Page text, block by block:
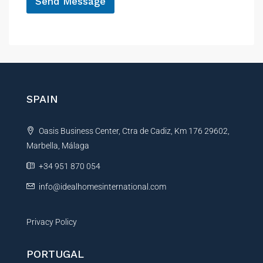
e
a
i
v
e
SPAIN
Oasis Business Center, Ctra de Cadiz, Km 176 29602,
Marbella, Málaga
+34 951 870 054
info@idealhomesinternational.com
Privacy Policy
PORTUGAL